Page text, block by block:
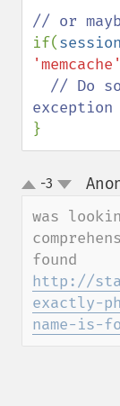
if(
'memcache'
// Do
}
up-3
was
http://
exactly-
name-is-